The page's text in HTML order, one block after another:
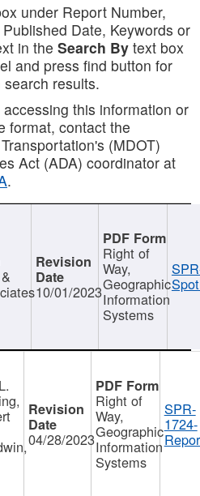
under Report Number,
Date, Keywords or
in the Search By text box
and press find button for
results.
this information or
format, contact the
(MDOT)
Act (ADA) coordinator at
.
10/01/2023
Right of
Way,
Geographic
Information
Systems
04/28/2023
Right of
Way,
Geographic
Information
Systems
SPR-
1724-